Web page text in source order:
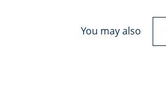
You may also